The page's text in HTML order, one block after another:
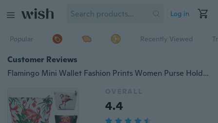
Log in
Popular Recently Viewed
Customer Reviews
Flamingo Mini Wallet Fashion Prints Women Purse Holder Small Zipper Coin Purse Female Money Bags
OVERALL
4.4